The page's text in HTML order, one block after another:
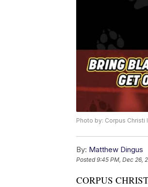
Photo by: Corpus Christi
By: Matthew Dingus
Posted9:45 PM, Dec 26,
CORPUS